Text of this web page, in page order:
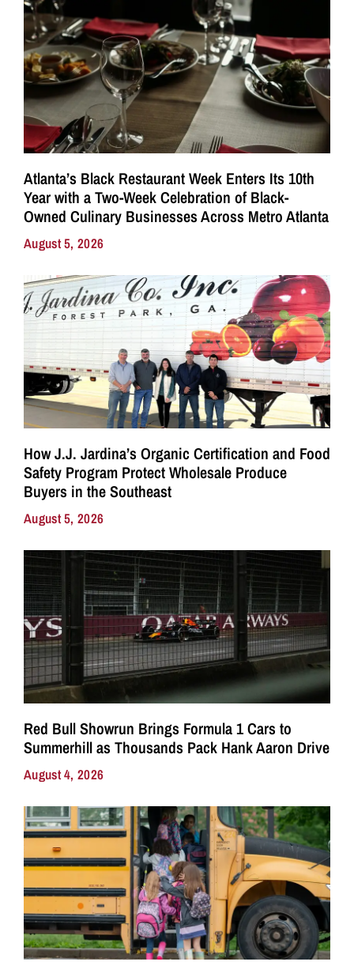
Atlanta’s Black Restaurant Week Enters Its 10th
Year with a Two-Week Celebration of Black-
Owned Culinary Businesses Across Metro Atlanta
August 5, 2026
How J.J. Jardina’s Organic Certification and Food
Safety Program Protect Wholesale Produce
Buyers in the Southeast
August 5, 2026
Red Bull Showrun Brings Formula 1 Cars to
Summerhill as Thousands Pack Hank Aaron Drive
August 4, 2026